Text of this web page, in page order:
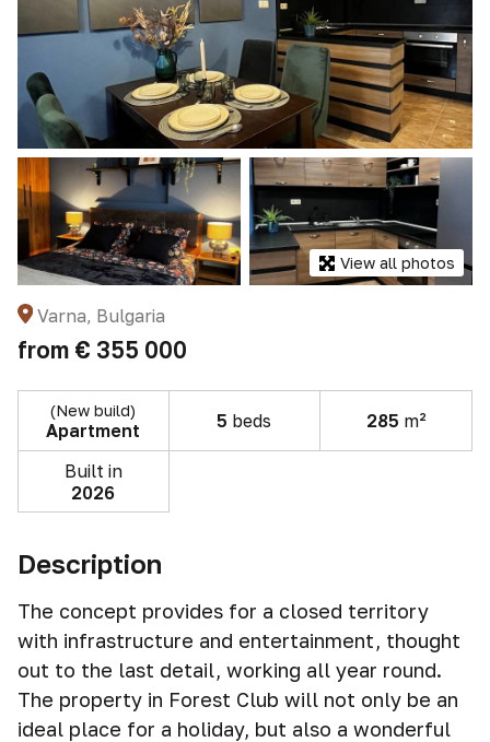
View all photos
Varna, Bulgaria
from € 355 000
(New build)
Apartment 5 beds 285 m²
Built in
2026
Description
The concept provides for a closed territory
with infrastructure and entertainment, thought
out to the last detail, working all year round.
The property in Forest Club will not only be an
ideal place for a holiday, but also a wonderful